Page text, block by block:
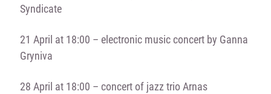
Syndicate
21 April at 18:00 – electronic music concert by Ganna
Gryniva
28 April at 18:00 – concert of jazz trio Arnas